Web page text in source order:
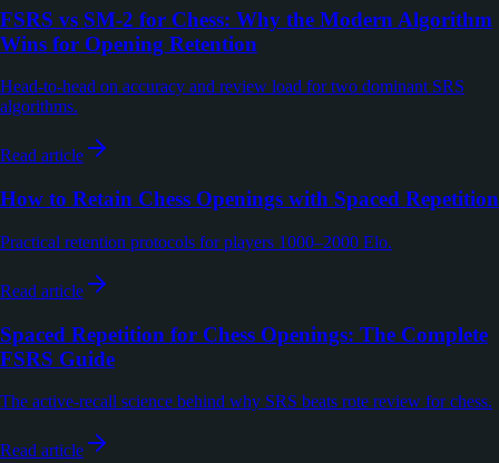
FSRS vs SM-2 for Chess: Why the Modern Algorithm
Wins for Opening Retention
Head-to-head on accuracy and review load for two dominant SRS
algorithms.
Read article
How to Retain Chess Openings with Spaced Repetition
Practical retention protocols for players 1000–2000 Elo.
Read article
Spaced Repetition for Chess Openings: The Complete
FSRS Guide
The active-recall science behind why SRS beats rote review for chess.
Read article